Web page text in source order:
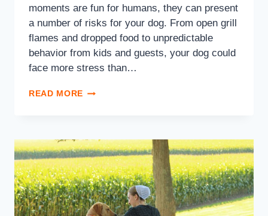
moments are fun for humans, they can present
a number of risks for your dog. From open grill
flames and dropped food to unpredictable
behavior from kids and guests, your dog could
face more stress than…
READ MORE